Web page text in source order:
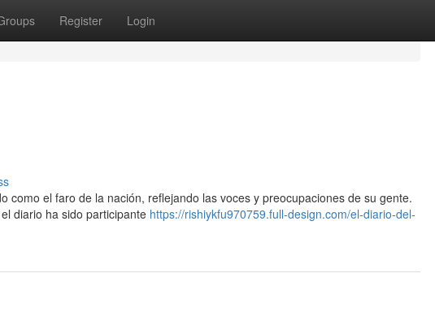
Register Login
como el faro de la nación, reflejando las voces y preocupaciones de su gente.
diario ha sido participante https://rishiykfu970759.full-design.com/el-diario-del-